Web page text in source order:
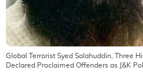
Global Terrorist Syed Salahuddin, Three
Declared Proclaimed Offenders as J&K